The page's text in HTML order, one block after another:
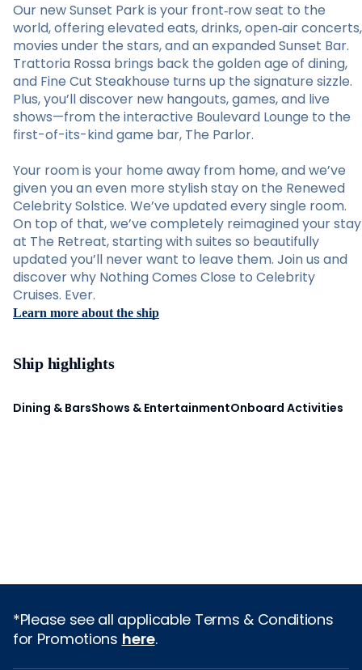
Our new Sunset Park is your front‑row seat to the
world, offering elevated eats, drinks, open‑air concerts,
movies under the stars, and an expanded Sunset Bar.
Trattoria Rossa brings back the golden age of dining,
and Fine Cut Steakhouse turns up the signature sizzle.
Plus, you’ll discover new hangouts, games, and live
shows—from the interactive Boulevard Lounge to the
first-of-its-kind game bar, The Parlor.
Your room is your home away from home, and we’ve
given you an even more stylish stay on the Renewed
Celebrity Solstice. We’ve updated every single room.
On top of that, we’ve completely reimagined your stay
at The Retreat, starting with suites so beautifully
updated you’ll never want to leave them. Join us and
discover why Nothing Comes Close to Celebrity
Cruises. Ever.
Learn more about the ship
Ship highlights
Dining & BarsShows & EntertainmentOnboard Activities
*Please see all applicable Terms & Conditions
for Promotions here.